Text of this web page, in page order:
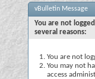
vBulletin Message
You are not
several reasons:
You are not
You may not
access